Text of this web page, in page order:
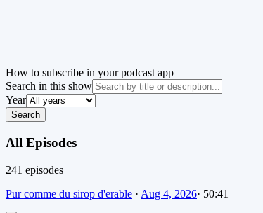
How to subscribe in your podcast app
Search in this show
Year
Search
All Episodes
241 episodes
Pur comme du sirop d'erable · Aug 4, 2026· 50:41